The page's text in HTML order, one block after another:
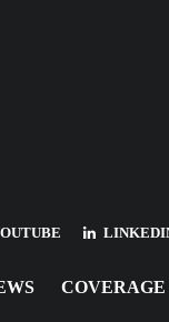
COVERAGE